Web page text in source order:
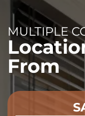
MULTIPLE
From